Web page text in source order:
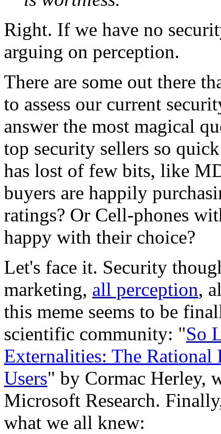
Right. If we have no
arguing on perception.
There are some out there
to assess our current
answer the most magical
top security sellers so
has lost of few bits, like
buyers are happily
ratings? Or Cell-phones
happy with their choice?
Let's face it. Security
marketing, all perception,
this meme seems to be
scientific community: "So
Externalities: The
Users" by Cormac Herley,
Microsoft Research.
what we all knew: